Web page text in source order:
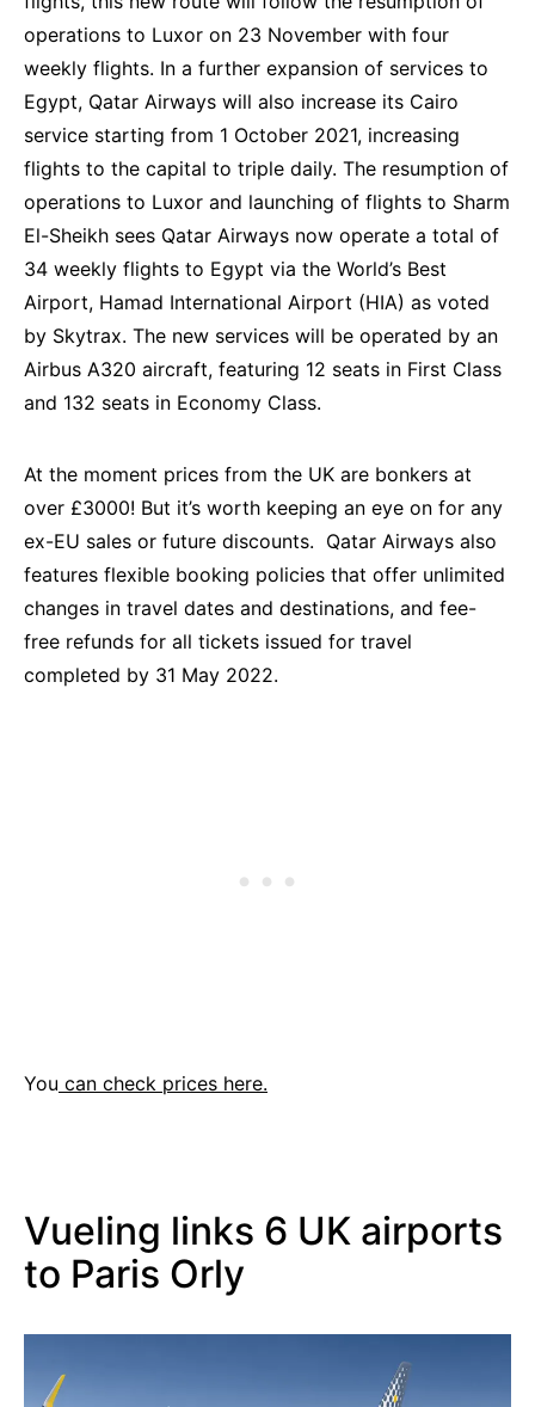
operations to Luxor on 23 November with four
weekly flights. In a further expansion of services to
Egypt, Qatar Airways will also increase its Cairo
service starting from 1 October 2021, increasing
flights to the capital to triple daily. The resumption of
operations to Luxor and launching of flights to Sharm
El-Sheikh sees Qatar Airways now operate a total of
34 weekly flights to Egypt via the World’s Best
Airport, Hamad International Airport (HIA) as voted
by Skytrax. The new services will be operated by an
Airbus A320 aircraft, featuring 12 seats in First Class
and 132 seats in Economy Class.
At the moment prices from the UK are bonkers at
over £3000! But it’s worth keeping an eye on for any
ex-EU sales or future discounts. Qatar Airways also
features flexible booking policies that offer unlimited
changes in travel dates and destinations, and fee-
free refunds for all tickets issued for travel
completed by 31 May 2022.
You can check prices here.
Vueling links 6 UK airports
to Paris Orly